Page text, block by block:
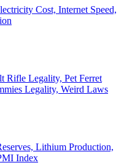
Cost, Internet Speed,
Rifle Legality, Pet Ferret
Legality, Weird Laws
Lithium Production,
Index